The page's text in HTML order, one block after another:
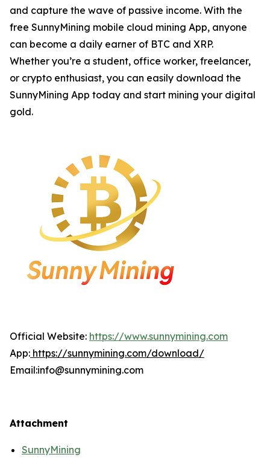
and capture the wave of passive income. With the
free SunnyMining mobile cloud mining App, anyone
can become a daily earner of BTC and XRP.
Whether you’re a student, office worker, freelancer,
or crypto enthusiast, you can easily download the
SunnyMining App today and start mining your digital
gold.
Official Website: https://www.sunnymining.com
App: https://sunnymining.com/download/
Email:info@sunnymining.com
Attachment
SunnyMining